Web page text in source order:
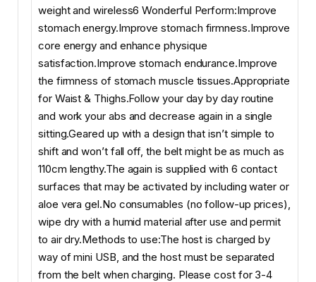
weight and wireless6 Wonderful Perform:Improve
stomach energy.Improve stomach firmness.Improve
core energy and enhance physique
satisfaction.Improve stomach endurance.Improve
the firmness of stomach muscle tissues.Appropriate
for Waist & Thighs.Follow your day by day routine
and work your abs and decrease again in a single
sitting.Geared up with a design that isn’t simple to
shift and won’t fall off, the belt might be as much as
110cm lengthy.The again is supplied with 6 contact
surfaces that may be activated by including water or
aloe vera gel.No consumables (no follow-up prices),
wipe dry with a humid material after use and permit
to air dry.Methods to use:The host is charged by
way of mini USB, and the host must be separated
from the belt when charging. Please cost for 3-4